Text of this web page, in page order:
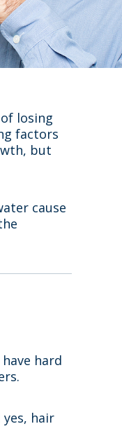
losing
factors
but
cause
hard
hair